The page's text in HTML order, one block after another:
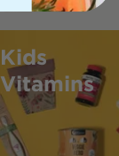
Kids
Vitamins